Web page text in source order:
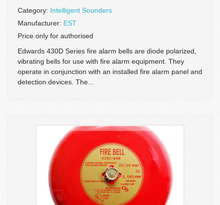
Category: Intelligent Sounders
Manufacturer: EST
Price only for authorised
Edwards 430D Series fire alarm bells are diode polarized,
vibrating bells for use with fire alarm equipment. They
operate in conjunction with an installed fire alarm panel and
detection devices. The...